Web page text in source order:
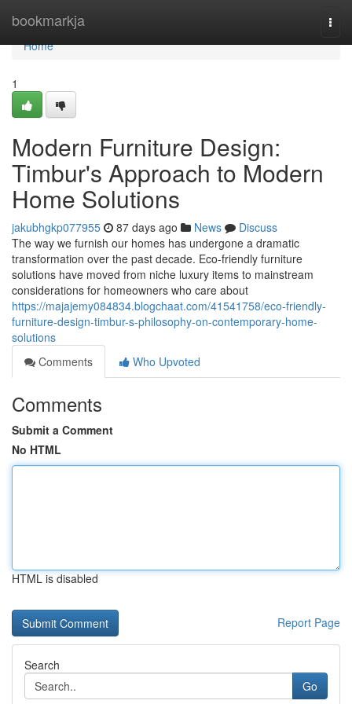
bookmarkja
Home
Home
1
Modern Furniture Design:
Timbur's Approach to Modern
Home Solutions
jakubhgkp077955 87 days ago News
Discuss
The way we furnish our homes has undergone a dramatic
transformation over the past decade. Eco-friendly furniture
solutions have moved from niche luxury items to mainstream
considerations for homeowners who care about
https://majajemy084834.blogchaat.com/41541758/eco-friendly-
furniture-design-timbur-s-philosophy-on-contemporary-home-
solutions
Comments
Who Upvoted
Comments
Submit a Comment
No HTML
HTML is disabled
Report Page
Search
Go